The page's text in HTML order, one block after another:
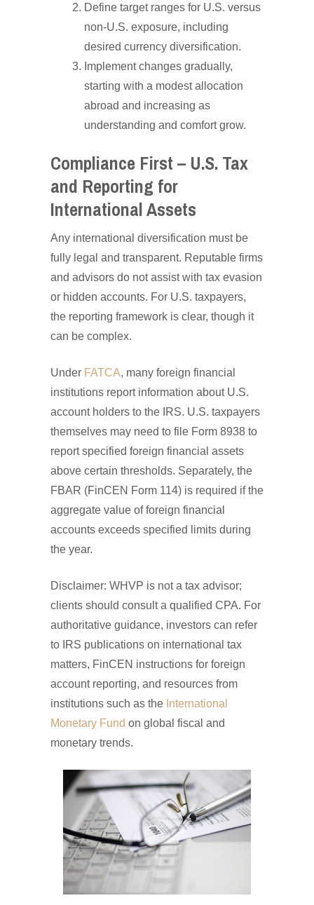
Define target ranges for U.S. versus
non-U.S. exposure, including
desired currency diversification.
Implement changes gradually,
starting with a modest allocation
abroad and increasing as
understanding and comfort grow.
Compliance First – U.S. Tax
and Reporting for
International Assets
Any international diversification must be
fully legal and transparent. Reputable firms
and advisors do not assist with tax evasion
or hidden accounts. For U.S. taxpayers,
the reporting framework is clear, though it
can be complex.
Under FATCA, many foreign financial
institutions report information about U.S.
account holders to the IRS. U.S. taxpayers
themselves may need to file Form 8938 to
report specified foreign financial assets
above certain thresholds. Separately, the
FBAR (FinCEN Form 114) is required if the
aggregate value of foreign financial
accounts exceeds specified limits during
the year.
Disclaimer: WHVP is not a tax advisor;
clients should consult a qualified CPA. For
authoritative guidance, investors can refer
to IRS publications on international tax
matters, FinCEN instructions for foreign
account reporting, and resources from
institutions such as the International
Monetary Fund on global fiscal and
monetary trends.